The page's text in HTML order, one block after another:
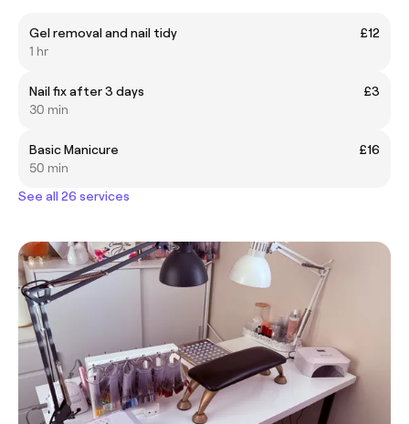
Gel removal and nail tidy
£12
1 hr
Nail fix after 3 days
£3
30 min
Basic Manicure
£16
50 min
See all 26 services